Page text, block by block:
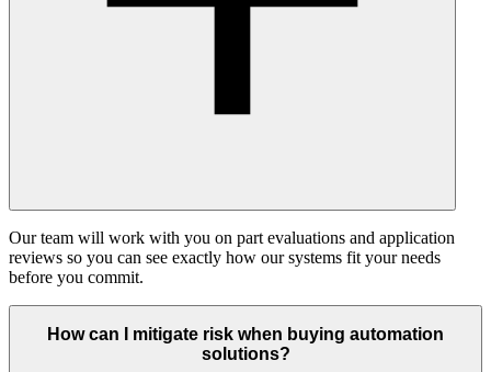
Our team will work with you on part evaluations and application
reviews so you can see exactly how our systems fit your needs
before you commit.
How can I mitigate risk when buying automation
solutions?